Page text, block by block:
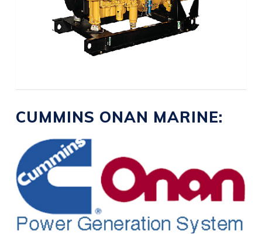
CUMMINS ONAN MARINE: